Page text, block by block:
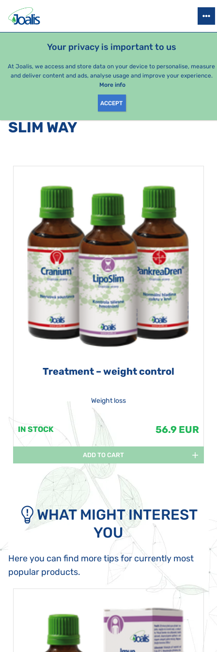
Your privacy is important to us
At Joalis, we access and store data on your device to personalise, measure
and deliver content and ads, analyse usage and improve your experience.
More info
ACCEPT
HEALTH ISSUES SEASONAL PACKAGES
PRODUCTS BY CATEGORY
SLIM WAY
Treatment – weight control
Weight loss
IN STOCK 56.9 EUR
ADD TO CART
WHAT MIGHT INTEREST
YOU
Here you can find more tips for currently most
popular products.